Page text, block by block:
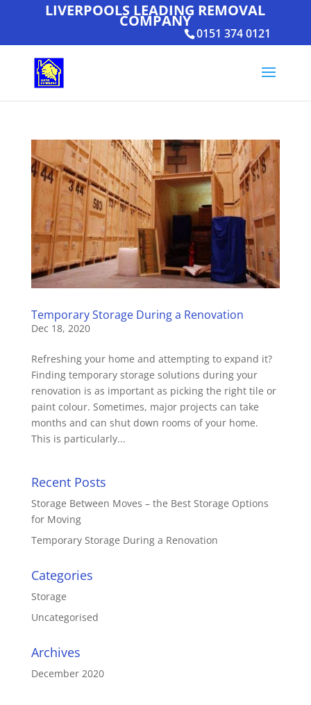
LIVERPOOLS LEADING REMOVAL
COMPANY
0151 374 0121
Temporary Storage During a Renovation
Dec 18, 2020
Refreshing your home and attempting to expand it?
Finding temporary storage solutions during your
renovation is as important as picking the right tile or
paint colour. Sometimes, major projects can take
months and can shut down rooms of your home.
This is particularly...
Recent Posts
Storage Between Moves – the Best Storage Options
for Moving
Temporary Storage During a Renovation
Categories
Storage
Uncategorised
Archives
December 2020